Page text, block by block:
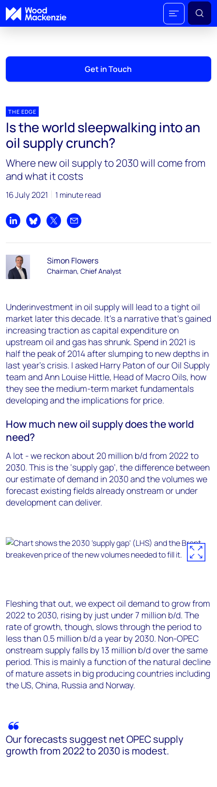
Get in Touch
THE EDGE
Is the world sleepwalking into an
oil supply crunch?
Where new oil supply to 2030 will come from
and what it costs
16 July 2021 1 minute read
Share on LinkedIn
Share on Bluesky
Share on XShare by email
Simon Flowers
Chairman, Chief Analyst
Underinvestment in oil supply will lead to a tight oil
market later this decade. It’s a narrative that’s gained
increasing traction as capital expenditure on
upstream oil and gas has shrunk. Spend in 2021 is
half the peak of 2014 after slumping to new depths in
last year’s crisis. I asked Harry Paton of our Oil Supply
team and Ann Louise Hittle, Head of Macro Oils, how
they see the medium-term market fundamentals
developing and the implications for price.
How much new oil supply does the world
need?
A lot - we reckon about 20 million b/d from 2022 to
2030. This is the ‘supply gap’, the difference between
our estimate of demand in 2030 and the volumes we
forecast existing fields already onstream or under
development can deliver.
Fleshing that out, we expect oil demand to grow from
2022 to 2030, rising by just under 7 million b/d. The
rate of growth, though, slows through the period to
less than 0.5 million b/d a year by 2030. Non-OPEC
onstream supply falls by 13 million b/d over the same
period. This is mainly a function of the natural decline
of mature assets in big producing countries including
the US, China, Russia and Norway.
Our forecasts suggest net OPEC supply
growth from 2022 to 2030 is modest.